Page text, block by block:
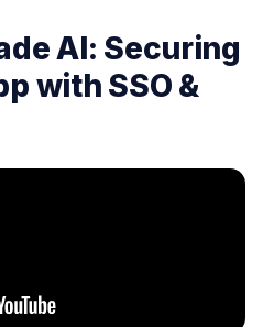
AI: Securing
with SSO &